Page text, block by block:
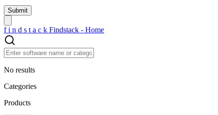
f i n d s t a c k Findstack - Home
No results
Categories
Products